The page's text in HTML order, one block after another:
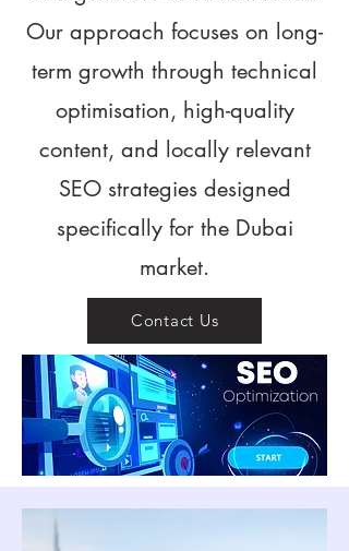
Our approach focuses on long-
term growth through technical
optimisation, high-quality
content, and locally relevant
SEO strategies designed
specifically for the Dubai
market.
Contact Us